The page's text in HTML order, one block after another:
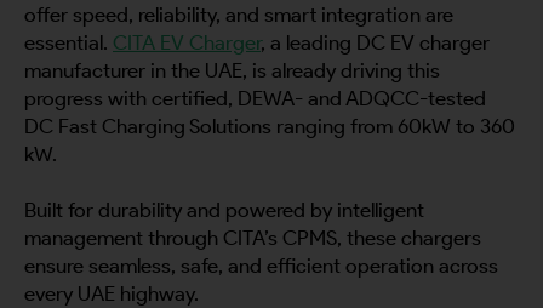
offer speed, reliability, and smart integration are
essential. CITA EV Charger, a leading DC EV charger
manufacturer in the UAE, is already driving this
progress with certified, DEWA- and ADQCC-tested
DC Fast Charging Solutions ranging from 60kW to 360
kW.
Built for durability and powered by intelligent
management through CITA’s CPMS, these chargers
ensure seamless, safe, and efficient operation across
every UAE highway.